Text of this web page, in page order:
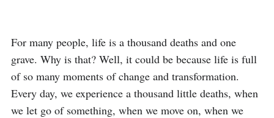
For many people, life is a thousand deaths and one
grave. Why is that? Well, it could be because life is full
of so many moments of change and transformation.
Every day, we experience a thousand little deaths, when
we let go of something, when we move on, when we